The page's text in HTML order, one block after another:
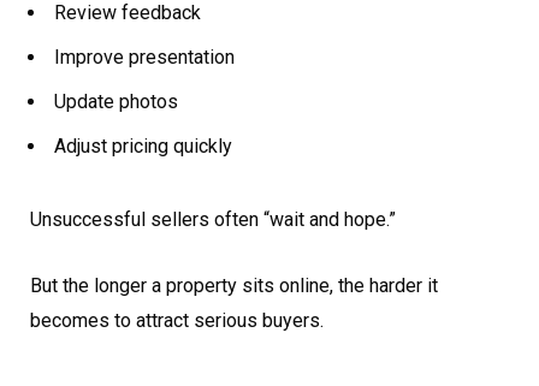
Review feedback
Improve presentation
Update photos
Adjust pricing quickly
Unsuccessful sellers often “wait and hope.”
But the longer a property sits online, the harder it
becomes to attract serious buyers.